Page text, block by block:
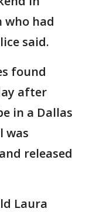
who had
said.
found
after
in a Dallas
was
released
Laura